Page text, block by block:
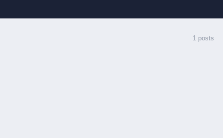
1 posts